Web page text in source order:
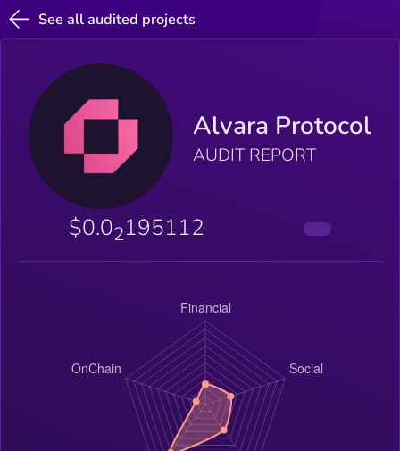
See all audited projects
Alvara Protocol
AUDIT REPORT
$0.02195112